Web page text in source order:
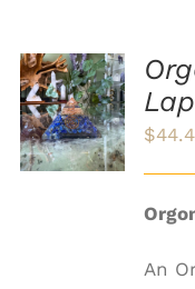
ADD TO
CART
/
DETAILS
$
An